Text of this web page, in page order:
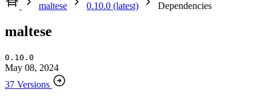
maltese
0.10.0 (latest) Dependencies
maltese
0.10.0
May 08, 2024
37 Versions